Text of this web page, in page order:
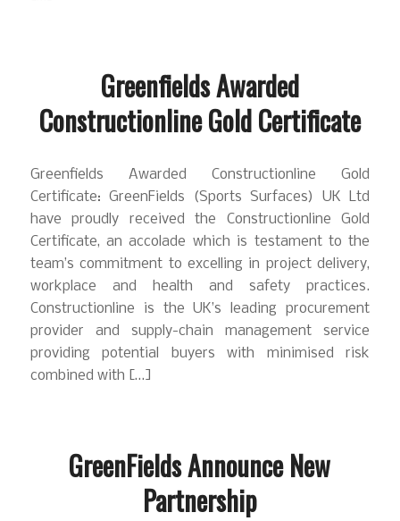
Greenfields Awarded
Constructionline Gold Certificate
Greenfields Awarded Constructionline Gold
Certificate: GreenFields (Sports Surfaces) UK Ltd
have proudly received the Constructionline Gold
Certificate, an accolade which is testament to the
team’s commitment to excelling in project delivery,
workplace and health and safety practices.
Constructionline is the UK’s leading procurement
provider and supply-chain management service
providing potential buyers with minimised risk
combined with […]
GreenFields Announce New
Partnership